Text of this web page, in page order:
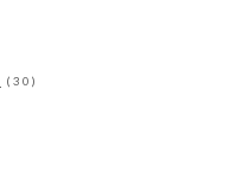
(30)